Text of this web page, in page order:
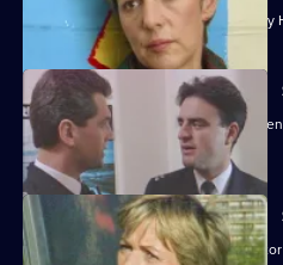
Roach isn't impressed when old
Dave and Cathy find trouble at a
and more.
Sun Hill are trying to help a brave